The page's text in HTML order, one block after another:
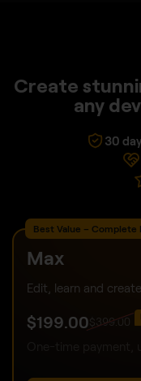
Create
any
30
Best Value – Complete
Max
Edit, learn and
$199.00 $ 399.00